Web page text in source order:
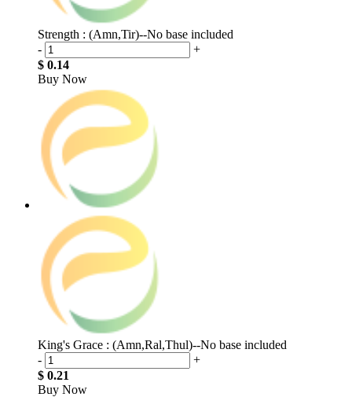
Strength : (Amn,Tir)--No base included
-
+
$ 0.14
Buy Now
King's Grace : (Amn,Ral,Thul)--No base included
-
+
$ 0.21
Buy Now